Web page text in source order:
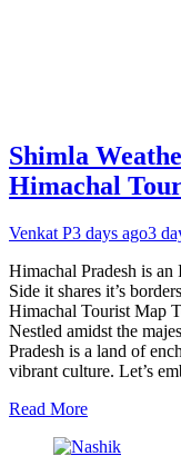
Shimla
Himachal
Venkat P3 days ago3
Himachal Pradesh is
Side it shares it’s
Himachal Tourist Map
Nestled amidst the
Pradesh is a land of
vibrant culture. Let’s
Read More